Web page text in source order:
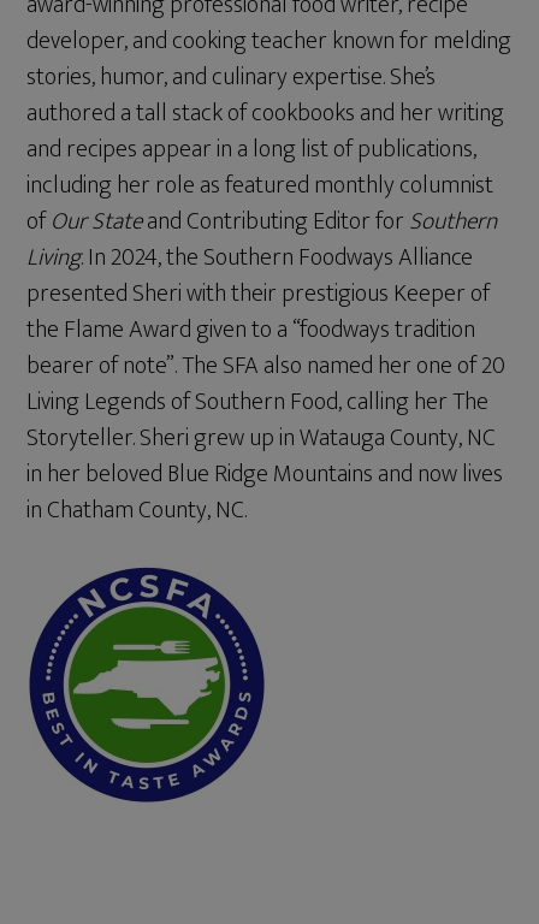
developer, and cooking teacher known for melding
stories, humor, and culinary expertise. She’s
authored a tall stack of cookbooks and her writing
and recipes appear in a long list of publications,
including her role as featured monthly columnist
ofOur Stateand Contributing Editor forSouthern
Living. In 2024, the Southern Foodways Alliance
presented Sheri with their prestigious Keeper of
the Flame Award given to a “foodways tradition
bearer of note”. The SFA also named her one of 20
Living Legends of Southern Food, calling her The
Storyteller. Sheri grew up in Watauga County, NC
in her beloved Blue Ridge Mountains and now lives
in Chatham County, NC.